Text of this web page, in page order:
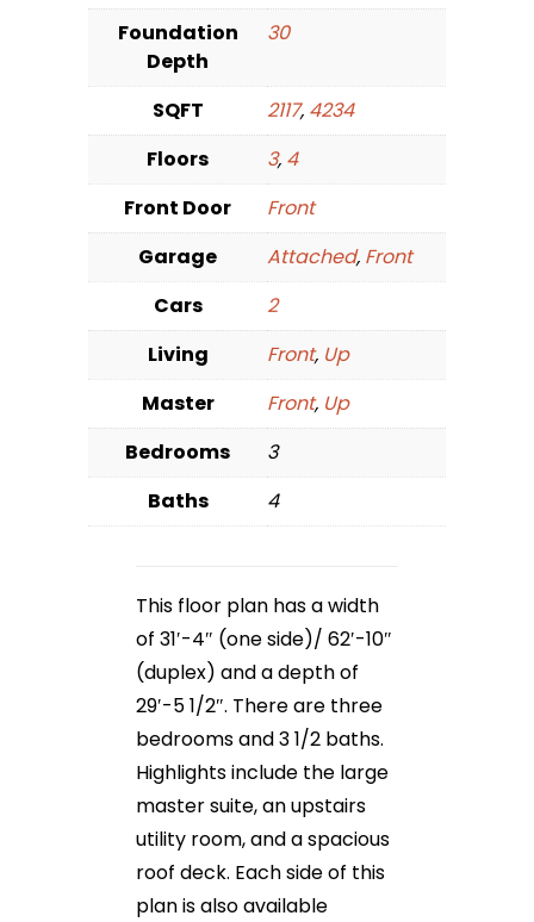
Foundation
Depth
30
SQFT 2117, 4234
Floors
3, 4
Front Door
Front
Garage
Attached, Front
Cars
2
Living
Front, Up
Master
Front, Up
Bedrooms
3
Baths
4
This floor plan has a width
of 31′-4″ (one side)/ 62′-10″
(duplex) and a depth of
29′-5 1/2″. There are three
bedrooms and 3 1/2 baths.
Highlights include the large
master suite, an upstairs
utility room, and a spacious
roof deck. Each side of this
plan is also available